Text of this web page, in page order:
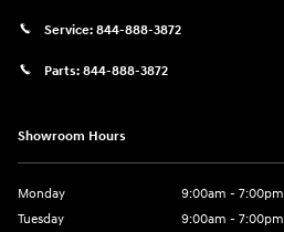
Service: 844-888-3872
Parts: 844-888-3872
Showroom Hours
Monday
9:00am - 7:00pm
Tuesday
9:00am - 7:00pm